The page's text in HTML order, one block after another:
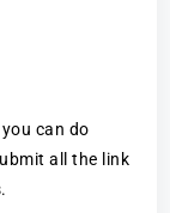
can do
all the link